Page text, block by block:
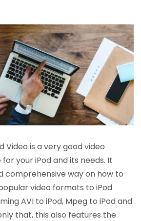
Video is a very good video
your iPod and its needs. It
comprehensive way on how to
video formats to iPod
AVI to iPod, Mpeg to iPod and
that, this also features the